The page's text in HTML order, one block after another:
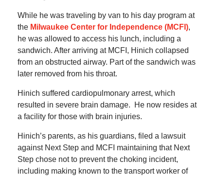
While he was traveling by van to his day program at
the Milwaukee Center for Independence (MCFI),
he was allowed to access his lunch, including a
sandwich. After arriving at MCFI, Hinich collapsed
from an obstructed airway. Part of the sandwich was
later removed from his throat.
Hinich suffered cardiopulmonary arrest, which
resulted in severe brain damage. He now resides at
a facility for those with brain injuries.
Hinich’s parents, as his guardians, filed a lawsuit
against Next Step and MCFI maintaining that Next
Step chose not to prevent the choking incident,
including making known to the transport worker of